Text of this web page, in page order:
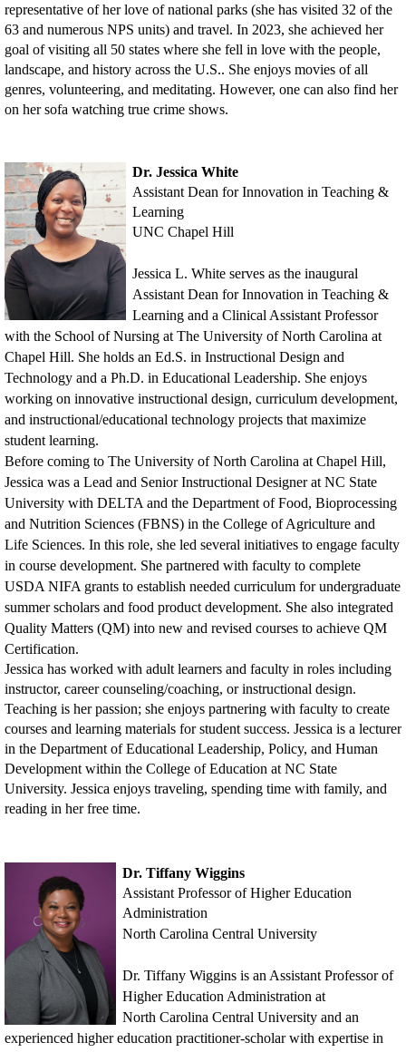
representative of her love of national parks (she has visited 32 of the
63 and numerous NPS units) and travel. In 2023, she achieved her
goal of visiting all 50 states where she fell in love with the people,
landscape, and history across the U.S.. She enjoys movies of all
genres, volunteering, and meditating. However, one can also find her
on her sofa watching true crime shows.
Dr. Jessica White
Assistant Dean for Innovation in Teaching &
Learning
UNC Chapel Hill
Jessica L. White serves as the inaugural
Assistant Dean for Innovation in Teaching &
Learning and a Clinical Assistant Professor
with the School of Nursing at The University of North Carolina at
Chapel Hill. She holds an Ed.S. in Instructional Design and
Technology and a Ph.D. in Educational Leadership. She enjoys
working on innovative instructional design, curriculum development,
and instructional/educational technology projects that maximize
student learning.
Before coming to The University of North Carolina at Chapel Hill,
Jessica was a Lead and Senior Instructional Designer at NC State
University with DELTA and the Department of Food, Bioprocessing
and Nutrition Sciences (FBNS) in the College of Agriculture and
Life Sciences. In this role, she led several initiatives to engage faculty
in course development. She partnered with faculty to complete
USDA NIFA grants to establish needed curriculum for undergraduate
summer scholars and food product development. She also integrated
Quality Matters (QM) into new and revised courses to achieve QM
Certification.
Jessica has worked with adult learners and faculty in roles including
instructor, career counseling/coaching, or instructional design.
Teaching is her passion; she enjoys partnering with faculty to create
courses and learning materials for student success. Jessica is a lecturer
in the Department of Educational Leadership, Policy, and Human
Development within the College of Education at NC State
University. Jessica enjoys traveling, spending time with family, and
reading in her free time.
Dr. Tiffany Wiggins
Assistant Professor of Higher Education
Administration
North Carolina Central University
Dr. Tiffany Wiggins is an Assistant Professor of
Higher Education Administration at
North Carolina Central University and an
experienced higher education practitioner-scholar with expertise in